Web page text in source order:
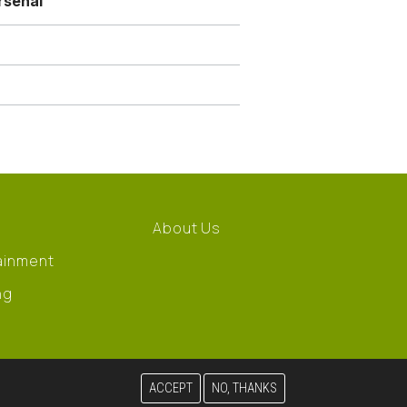
About Us
ACCEPT NO, THANKS